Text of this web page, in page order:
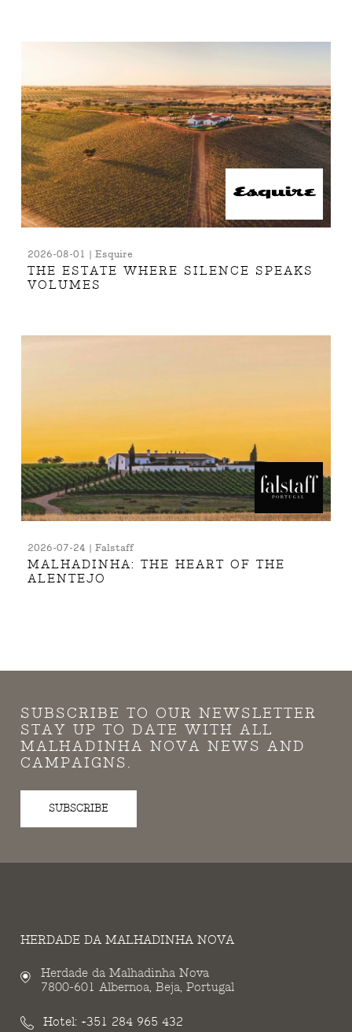
2026-08-01 | Esquire
THE ESTATE WHERE SILENCE SPEAKS
VOLUMES
2026-07-24 | Falstaff
MALHADINHA: THE HEART OF THE
ALENTEJO
SUBSCRIBE TO OUR NEWSLETTER
STAY UP TO DATE WITH ALL
MALHADINHA NOVA NEWS AND
CAMPAIGNS.
SUBSCRIBE
HERDADE DA MALHADINHA NOVA
Herdade da Malhadinha Nova
7800-601 Albernoa, Beja, Portugal
Hotel: +351 284 965 432